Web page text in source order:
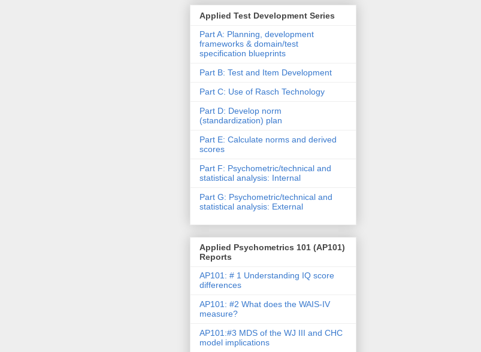
Applied Test Development Series
Part A: Planning, development
frameworks & domain/test
specification blueprints
Part B: Test and Item Development
Part C: Use of Rasch Technology
Part D: Develop norm
(standardization) plan
Part E: Calculate norms and derived
scores
Part F: Psychometric/technical and
statistical analysis: Internal
Part G: Psychometric/technical and
statistical analysis: External
Applied Psychometrics 101 (AP101)
Reports
AP101: # 1 Understanding IQ score
differences
AP101: #2 What does the WAIS-IV
measure?
AP101:#3 MDS of the WJ III and CHC
model implications